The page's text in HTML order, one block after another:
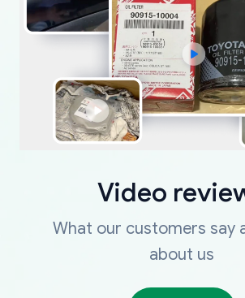
Video
What our customers say
about us